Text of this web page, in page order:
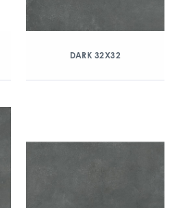
DARK 32X32